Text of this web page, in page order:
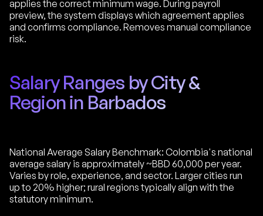
applies the correct minimum wage. During payroll
preview, the system displays which agreement applies
and confirms compliance. Removes manual compliance
risk.
Salary Ranges by City &
Region in Barbados
National Average Salary Benchmark: Colombia's national
average salary is approximately ~BBD 60,000 per year.
Varies by role, experience, and sector. Larger cities run
up to 20% higher; rural regions typically align with the
statutory minimum.